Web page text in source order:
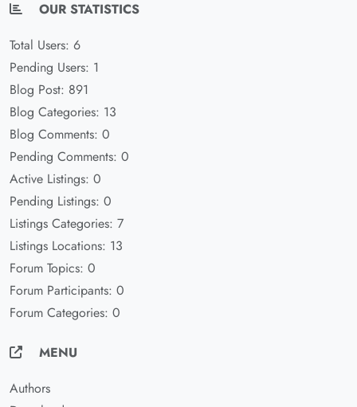
OUR STATISTICS
Total Users: 6
Pending Users: 1
Blog Post: 891
Blog Categories: 13
Blog Comments: 0
Pending Comments: 0
Active Listings: 0
Pending Listings: 0
Listings Categories: 7
Listings Locations: 13
Forum Topics: 0
Forum Participants: 0
Forum Categories: 0
MENU
Authors